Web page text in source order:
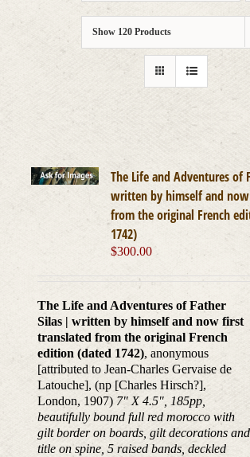
Show 120 Products
The Life and Adventures of
written by himself and
from the original French
1742)
$300.00
The Life and Adventures of Father
Silas | written by himself and now first
translated from the original French
edition (dated 1742), anonymous
[attributed to Jean-Charles Gervaise de
Latouche], (np [Charles Hirsch?],
London, 1907) 7" X 4.5", 185pp,
beautifully bound full red morocco with
gilt border on boards, gilt decorations and
title on spine, 5 raised bands, deckled